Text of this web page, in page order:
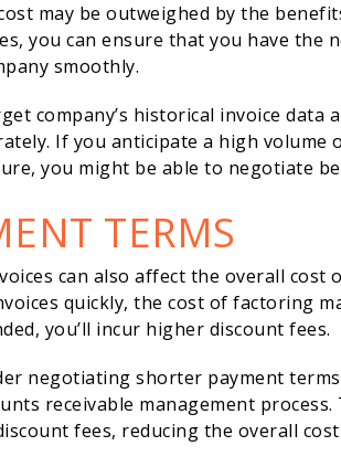
may be outweighed by the
you can ensure that you have the
smoothly.
company’s historical invoice
If you anticipate a high volume
you might be able to negotiate
TERMS
can also affect the overall
quickly, the cost of factoring
you’ll incur higher discount fees.
negotiating shorter payment
receivable management
fees, reducing the overall